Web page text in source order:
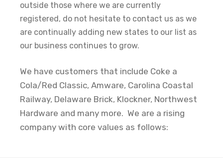
outside those where we are currently
registered, do not hesitate to contact us as we
are continually adding new states to our list as
our business continues to grow.
We have customers that include Coke a
Cola/Red Classic, Amware, Carolina Coastal
Railway, Delaware Brick, Klockner, Northwest
Hardware and many more. We are a rising
company with core values as follows: